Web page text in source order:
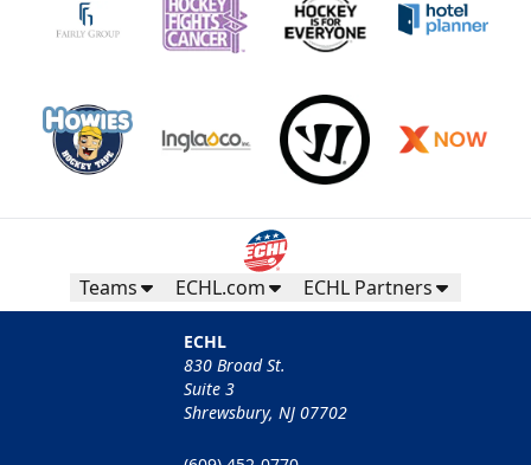
Teams ECHL.com ECHL Partners
ECHL
830 Broad St.
Suite 3
Shrewsbury, NJ 07702